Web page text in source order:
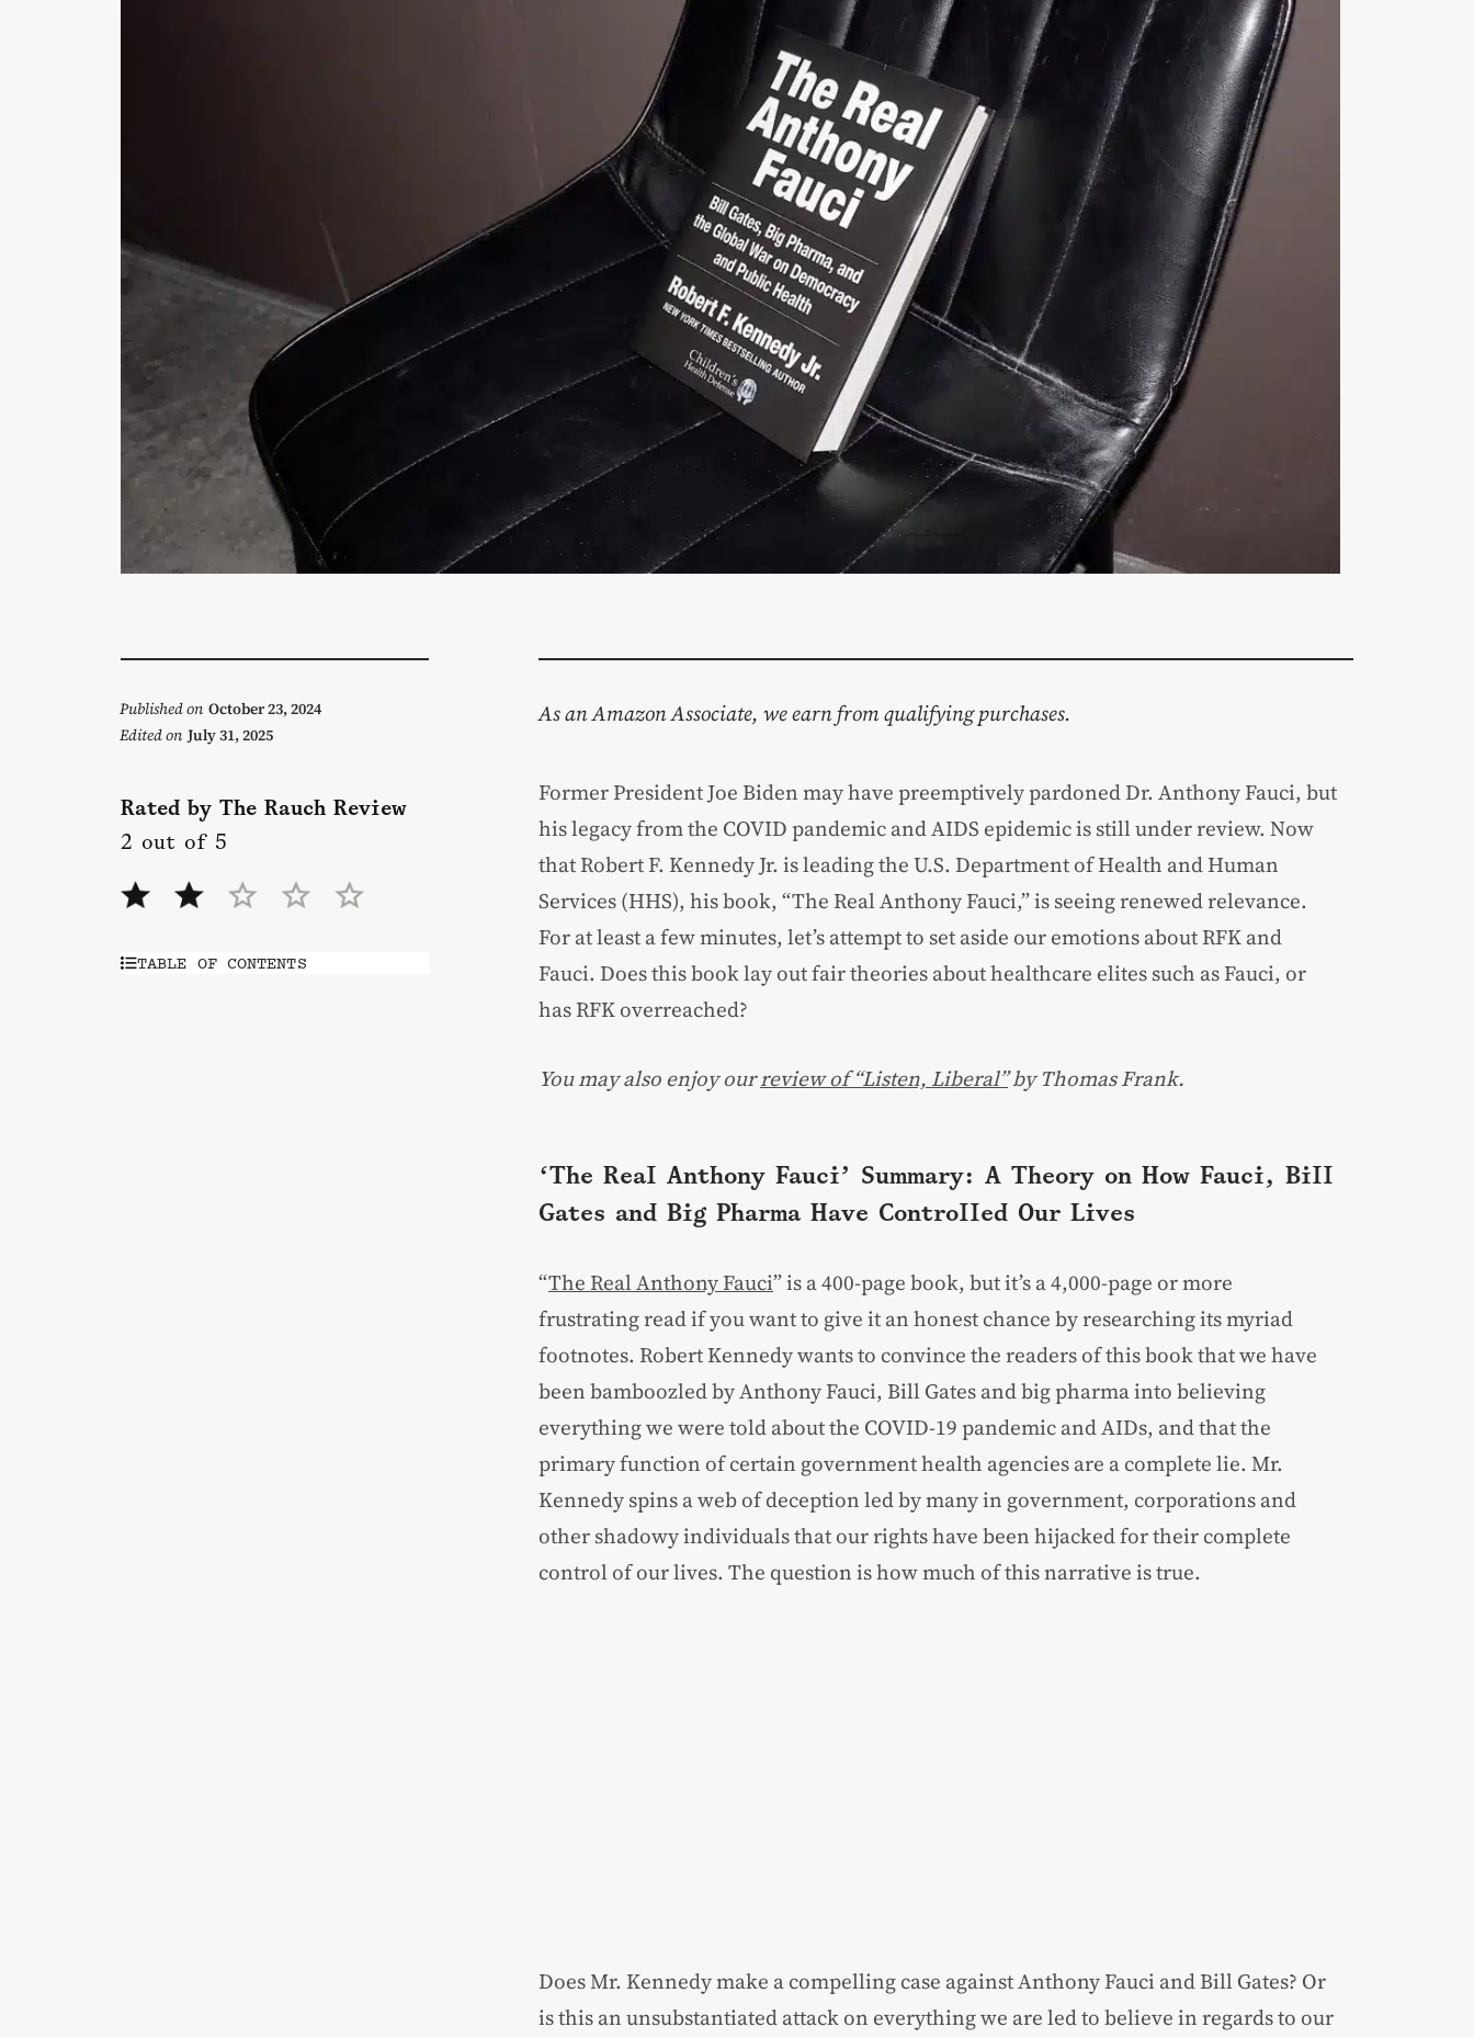
Published on October 23, 2024
Edited on July 31, 2025
Rated by The Rauch Review
2 out of 5
TABLE OF CONTENTS
As an Amazon Associate, we earn from qualifying purchases.
Former President Joe Biden may have preemptively pardoned Dr. Anthony Fauci, but
his legacy from the COVID pandemic and AIDS epidemic is still under review. Now
that Robert F. Kennedy Jr. is leading the U.S. Department of Health and Human
Services (HHS), his book, “The Real Anthony Fauci,” is seeing renewed relevance.
For at least a few minutes, let’s attempt to set aside our emotions about RFK and
Fauci. Does this book lay out fair theories about healthcare elites such as Fauci, or
has RFK overreached?
You may also enjoy ourreview of “Listen, Liberal”by Thomas Frank.
‘The Real Anthony Fauci’ Summary: A Theory on How Fauci, Bill
Gates and Big Pharma Have Controlled Our Lives
“The Real Anthony Fauci” is a 400-page book, but it’s a 4,000-page or more
frustrating read if you want to give it an honest chance by researching its myriad
footnotes. Robert Kennedy wants to convince the readers of this book that we have
been bamboozled by Anthony Fauci, Bill Gates and big pharma into believing
everything we were told about the COVID-19 pandemic and AIDs, and that the
primary function of certain government health agencies are a complete lie. Mr.
Kennedy spins a web of deception led by many in government, corporations and
other shadowy individuals that our rights have been hijacked for their complete
control of our lives. The question is how much of this narrative is true.
Does Mr. Kennedy make a compelling case against Anthony Fauci and Bill Gates? Or
is this an unsubstantiated attack on everything we are led to believe in regards to our